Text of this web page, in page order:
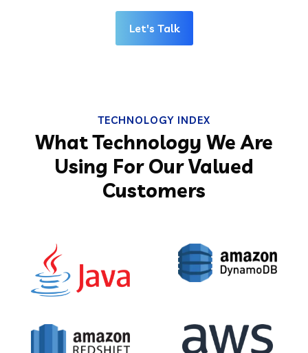
Let's Talk
TECHNOLOGY INDEX
What Technology We Are
Using For Our Valued
Customers